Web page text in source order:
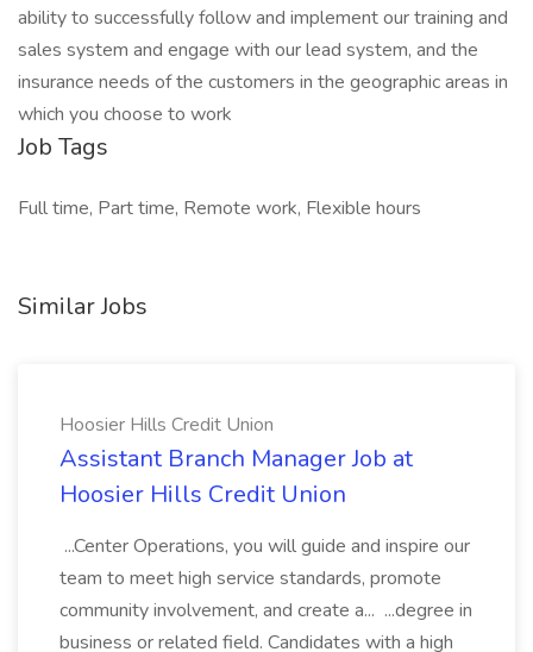
ability to successfully follow and implement our training and
sales system and engage with our lead system, and the
insurance needs of the customers in the geographic areas in
which you choose to work
Job Tags
Full time, Part time, Remote work, Flexible hours
Similar Jobs
Hoosier Hills Credit Union
Assistant Branch Manager Job at
Hoosier Hills Credit Union
...Center Operations, you will guide and inspire our
team to meet high service standards, promote
community involvement, and create a... ...degree in
business or related field. Candidates with a high